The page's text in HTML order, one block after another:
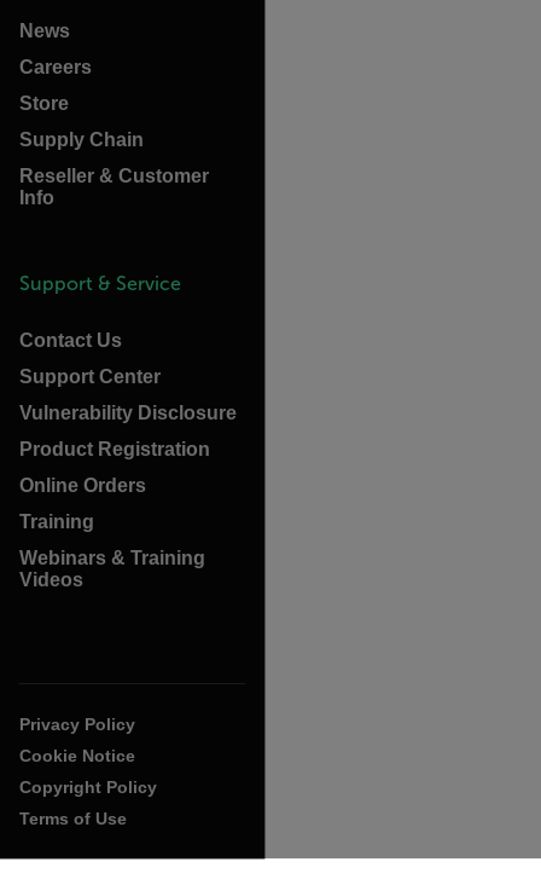
News
Careers
Store
Supply Chain
Reseller & Customer
Info
Support & Service
Contact Us
Support Center
Vulnerability Disclosure
Product Registration
Online Orders
Training
Webinars & Training
Videos
Privacy Policy
Cookie Notice
Copyright Policy
Terms of Use